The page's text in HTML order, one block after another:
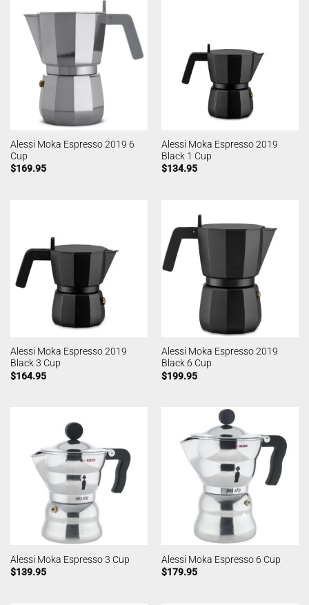
Alessi Moka Espresso 2019 6
Cup
$169.95
Alessi Moka Espresso 2019
Black 1 Cup
$134.95
Alessi Moka Espresso 2019
Black 3 Cup
$164.95
Alessi Moka Espresso 2019
Black 6 Cup
$199.95
Alessi Moka Espresso 3 Cup
$139.95
Alessi Moka Espresso 6 Cup
$179.95